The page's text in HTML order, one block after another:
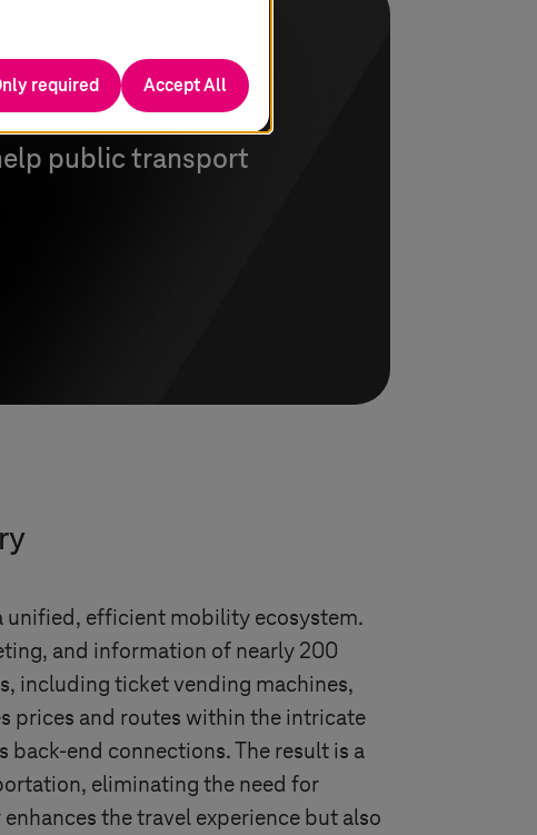
settlement
public transport
unified, efficient mobility ecosystem.
and information of nearly 200
including ticket vending machines,
prices and routes within the intricate
end connections. The result is a
eliminating the need for
enhances the travel experience but also
required Accept All